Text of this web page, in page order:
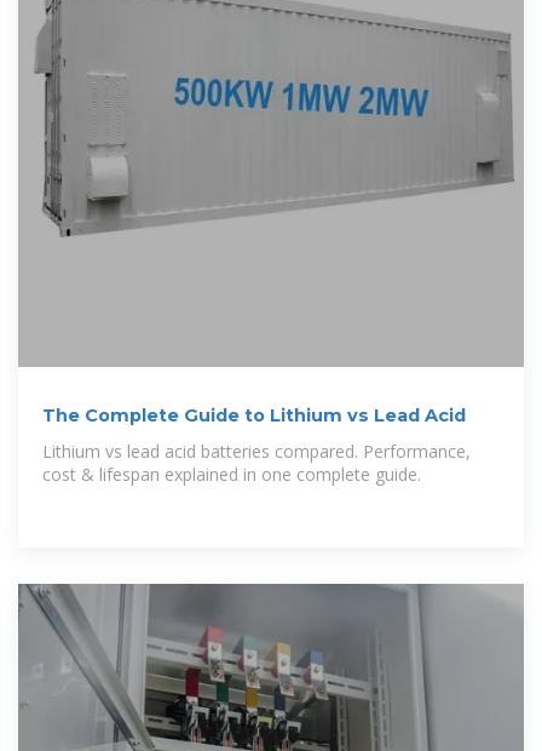
The Complete Guide to Lithium vs Lead Acid
Lithium vs lead acid batteries compared. Performance,
cost & lifespan explained in one complete guide.